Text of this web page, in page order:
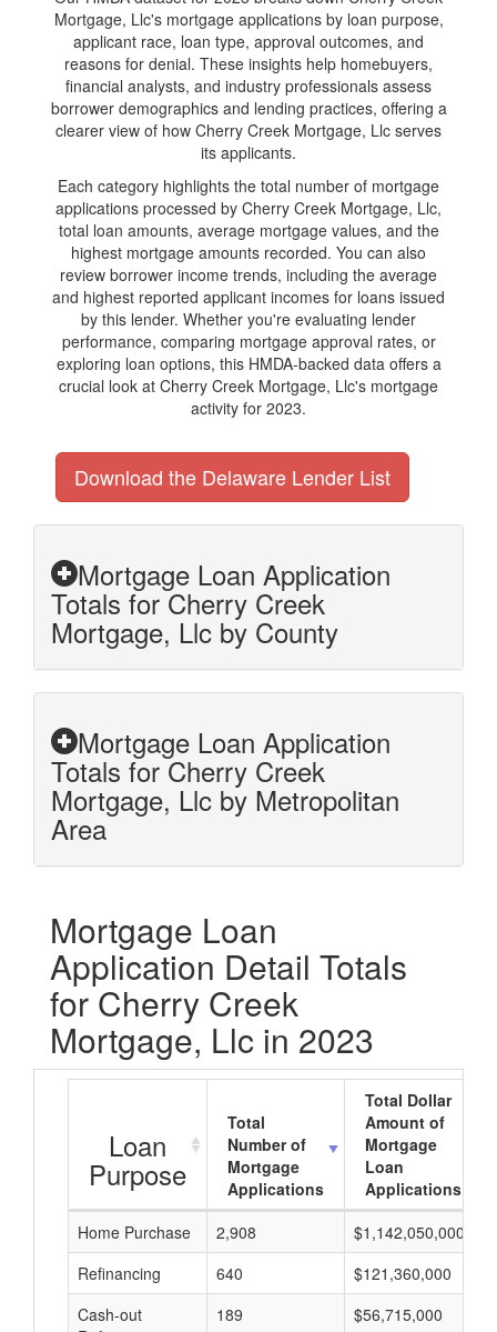
Mortgage, Llc's mortgage applications by loan purpose,
applicant race, loan type, approval outcomes, and
reasons for denial. These insights help homebuyers,
financial analysts, and industry professionals assess
borrower demographics and lending practices, offering a
clearer view of how Cherry Creek Mortgage, Llc serves
its applicants.
Each category highlights the total number of mortgage
applications processed by Cherry Creek Mortgage, Llc,
total loan amounts, average mortgage values, and the
highest mortgage amounts recorded. You can also
review borrower income trends, including the average
and highest reported applicant incomes for loans issued
by this lender. Whether you're evaluating lender
performance, comparing mortgage approval rates, or
exploring loan options, this HMDA-backed data offers a
crucial look at Cherry Creek Mortgage, Llc's mortgage
activity for 2023.
Download the Delaware Lender List
Mortgage Loan Application
Totals for Cherry Creek
Mortgage, Llc by County
Mortgage Loan Application
Totals for Cherry Creek
Mortgage, Llc by Metropolitan
Area
Mortgage Loan
Application Detail Totals
for Cherry Creek
Mortgage, Llc in 2023
Loan
Purpose
Total
Number of
Mortgage
Applications
Total Dollar
Amount of
Mortgage
Loan
Applications
Home Purchase
2,908 $1,142,050,000
Refinancing
640 $121,360,000
Cash-out
189 $56,715,000